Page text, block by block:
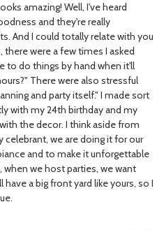
amazing! Well, I've heard
and they're really
And I could totally relate with you
were a few times I asked
to do things by hand when it'll
There were also stressful
and party itself." I made sort
with my 24th birthday and my
the decor. I think aside from
celebrant, we are doing it for our
and to make it unforgettable
we host parties, we want
have a big front yard like yours, so I